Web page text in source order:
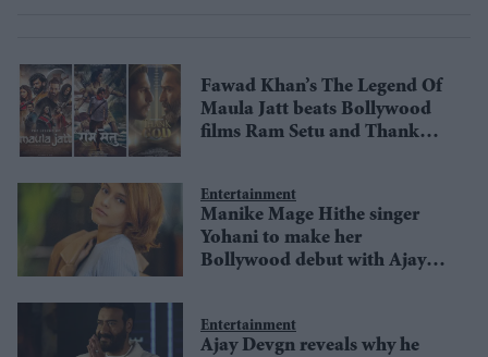
Fawad Khan’s The Legend Of
Maula Jatt beats Bollywood
films Ram Setu and Thank
Entertainment
Manike Mage Hithe singer
Yohani to make her
Bollywood debut with Ajay
Entertainment
Ajay Devgn reveals why he